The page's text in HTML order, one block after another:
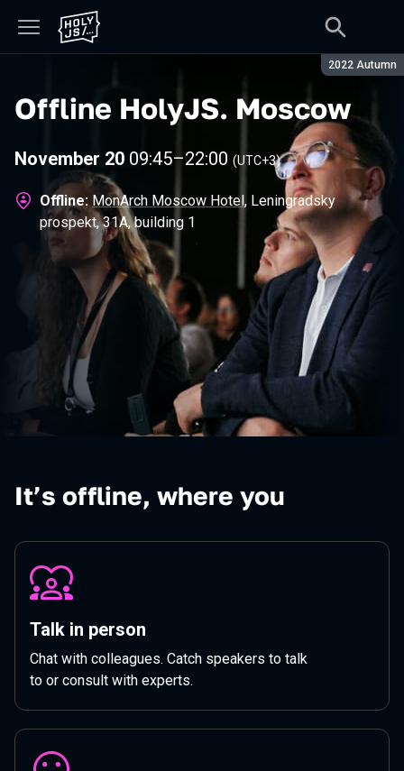
Season:
2022 Autumn
Offline HolyJS. Moscow
November 20 09:45–22:00 (UTC+3)
Offline: MonArch Moscow Hotel, Leningradsky
prospekt, 31А, building 1
It’s offline, where you
Talk in person
Chat with colleagues. Catch speakers to talk
to or consult with experts.